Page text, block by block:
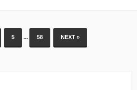
5 ... 58 NEXT »